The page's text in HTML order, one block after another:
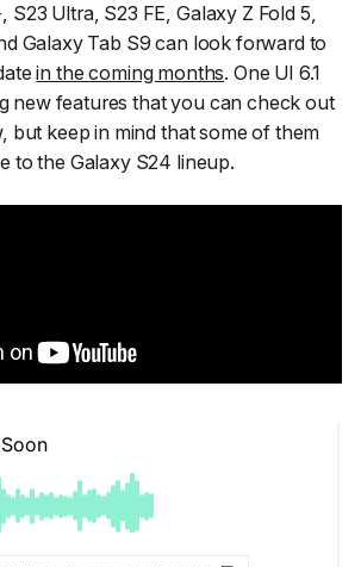
S23 Ultra, S23 FE, Galaxy Z Fold 5,
Galaxy Tab S9 can look forward to
in the coming months. One UI 6.1
new features that you can check out
but keep in mind that some of them
to the Galaxy S24 lineup.